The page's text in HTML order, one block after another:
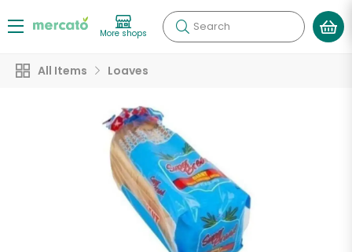
More shops Search
All Items Loaves